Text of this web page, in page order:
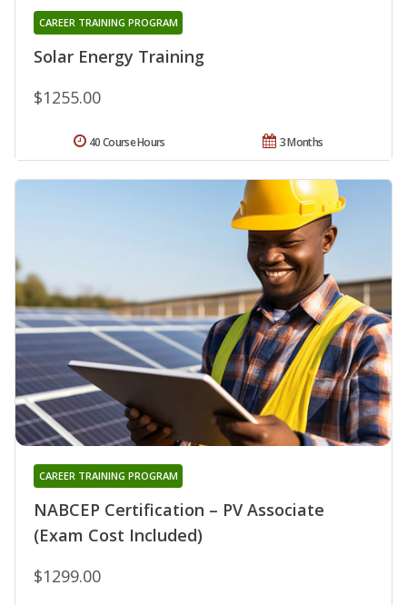
Solar Energy Training
CAREER TRAINING PROGRAM
$1255.00
3 Months
40 Course Hours
NABCEP Certification – PV Associate
(Exam Cost Included)
CAREER TRAINING PROGRAM
$1299.00